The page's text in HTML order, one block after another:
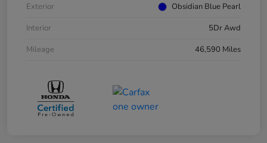
Exterior
Obsidian Blue Pearl
Interior
5Dr Awd
Mileage
46,590 Miles